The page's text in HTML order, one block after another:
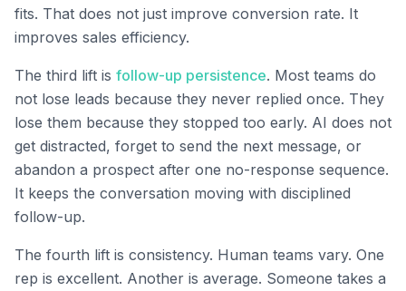
fits. That does not just improve conversion rate. It
improves sales efficiency.
The third lift is follow-up persistence. Most teams do
not lose leads because they never replied once. They
lose them because they stopped too early. AI does not
get distracted, forget to send the next message, or
abandon a prospect after one no-response sequence.
It keeps the conversation moving with disciplined
follow-up.
The fourth lift is consistency. Human teams vary. One
rep is excellent. Another is average. Someone takes a